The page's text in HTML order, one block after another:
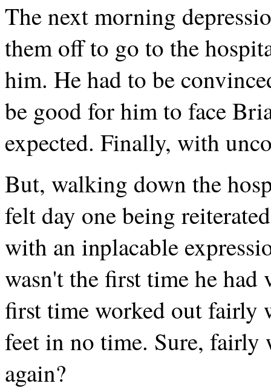
The next morning
them off to go to the
him. He had to be
be good for him to face
expected. Finally, with
But, walking down the
felt day one being
with an inplacable
wasn't the first time he
first time worked out fairly
feet in no time. Sure, fairly
again?